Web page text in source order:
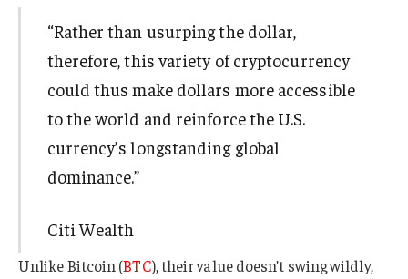
“Rather than usurping the dollar,
therefore, this variety of cryptocurrency
could thus make dollars more accessible
to the world and reinforce the U.S.
currency’s longstanding global
dominance.”
Citi Wealth
Unlike Bitcoin (BTC), their value doesn’t swing wildly,